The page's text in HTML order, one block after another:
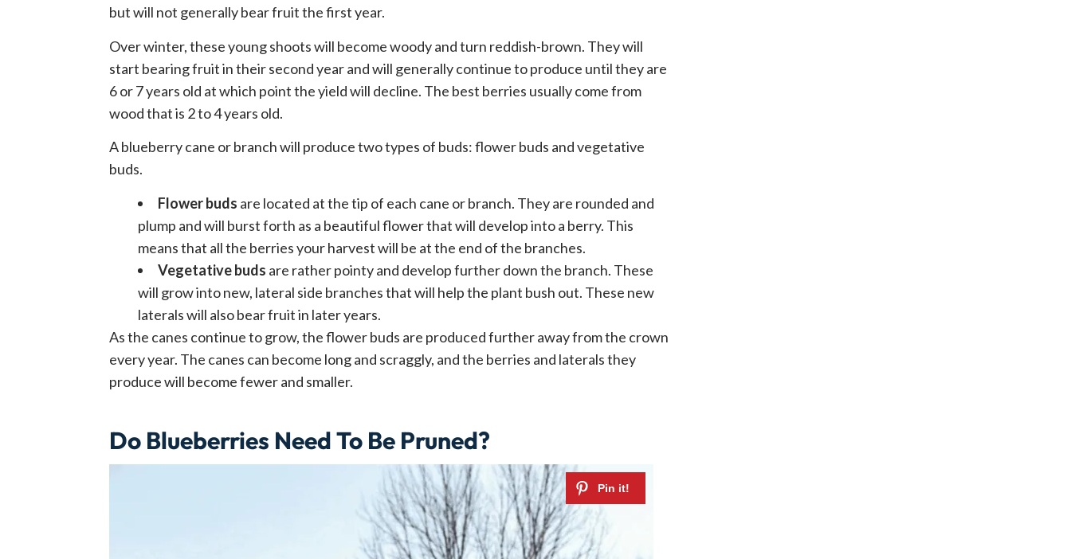
but will not generally bear fruit the first year.
Over winter, these young shoots will become woody and turn reddish-brown. They will
start bearing fruit in their second year and will generally continue to produce until they are
6 or 7 years old at which point the yield will decline. The best berries usually come from
wood that is 2 to 4 years old.
A blueberry cane or branch will produce two types of buds: flower buds and vegetative
buds.
Flower buds are located at the tip of each cane or branch. They are rounded and
plump and will burst forth as a beautiful flower that will develop into a berry. This
means that all the berries your harvest will be at the end of the branches.
Vegetative buds are rather pointy and develop further down the branch. These
will grow into new, lateral side branches that will help the plant bush out. These new
laterals will also bear fruit in later years.
As the canes continue to grow, the flower buds are produced further away from the crown
every year. The canes can become long and scraggly, and the berries and laterals they
produce will become fewer and smaller.
Do Blueberries Need To Be Pruned?